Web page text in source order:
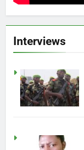
Interviews